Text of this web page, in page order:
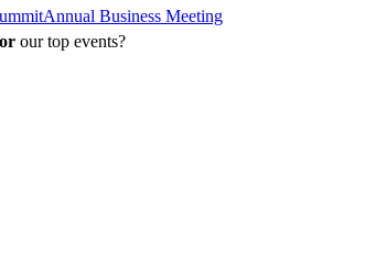
Annual Business Meeting
our top events?